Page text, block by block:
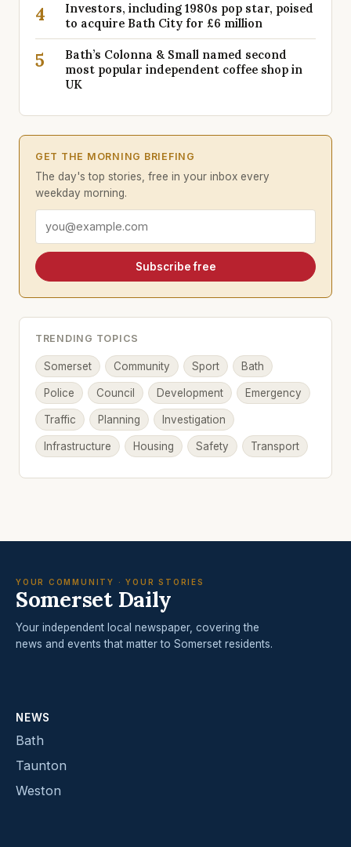
4
Investors, including 1980s pop star, poised
to acquire Bath City for £6 million
5
Bath’s Colonna & Small named second
most popular independent coffee shop in
UK
GET THE MORNING BRIEFING
The day's top stories, free in your inbox every
weekday morning.
Email address
Subscribe free
TRENDING TOPICS
Somerset Community Sport Bath
Police Council Development Emergency
Traffic Planning Investigation
Infrastructure Housing Safety Transport
YOUR COMMUNITY · YOUR STORIES
Somerset Daily
Your independent local newspaper, covering the
news and events that matter to Somerset residents.
NEWS
Bath
Taunton
Weston